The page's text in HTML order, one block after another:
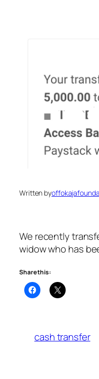
Written by
We recently
widow who has
Share this:
cash transfer